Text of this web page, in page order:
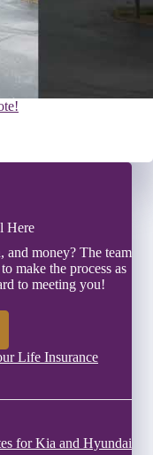
Here
and money? The team
make the process as
to meeting you!
Life Insurance
for Kia and Hyundai